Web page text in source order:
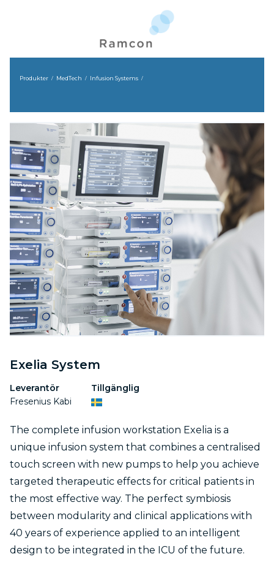
Produkter MedTech Infusion Systems
Exelia System
Leverantör
Fresenius Kabi
Tillgänglig
The complete infusion workstation Exelia is a
unique infusion system that combines a centralised
touch screen with new pumps to help you achieve
targeted therapeutic effects for critical patients in
the most effective way. The perfect symbiosis
between modularity and clinical applications with
40 years of experience applied to an intelligent
design to be integrated in the ICU of the future.